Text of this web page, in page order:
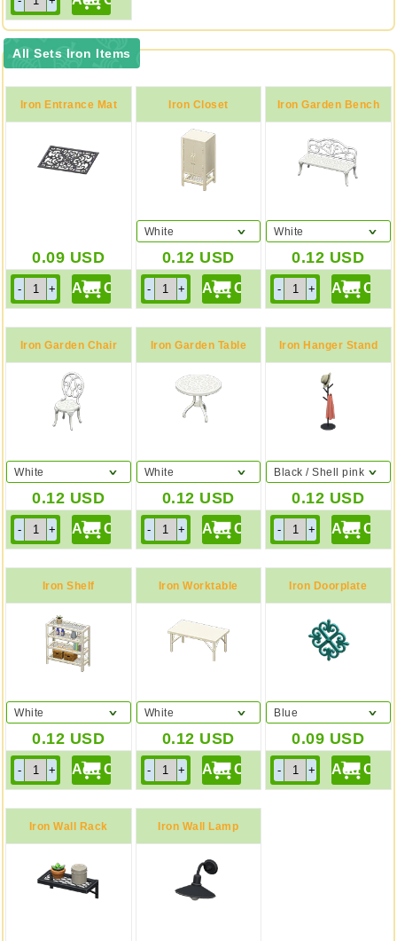
All Sets Iron Items
Iron Entrance Mat
0.09 USD
Iron Closet
White
0.12 USD
Iron Garden Bench
White
0.12 USD
Iron Garden Chair
White
0.12 USD
Iron Garden Table
White
0.12 USD
Iron Hanger Stand
Black / Shell pink
0.12 USD
Iron Shelf
White
0.12 USD
Iron Worktable
White
0.12 USD
Iron Doorplate
Blue
0.09 USD
Iron Wall Rack Iron Wall Lamp